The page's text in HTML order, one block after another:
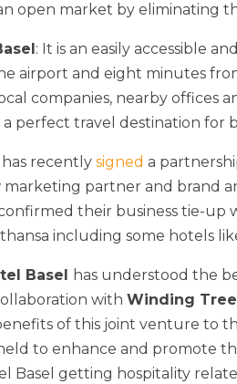
open market by eliminating
: It is an easily accessible
airport and eight minutes
companies, nearby offices
perfect travel destination for
has recently signed a
partner and brand
their business tie-up
including some hotels
Basel
has understood the
with Winding Tree
of this joint venture to
to enhance and promote
Basel getting hospitality